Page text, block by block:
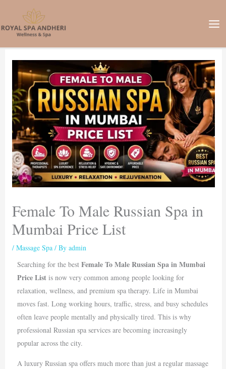
content
Female To Male Russian Spa in
Mumbai Price List
/ Massage Spa/ By admin
Searching for the best Female To Male Russian Spa in Mumbai
Price Listis now very common among people looking for
relaxation, wellness, and premium spa therapy. Life in Mumbai
moves fast. Long working hours, traffic, stress, and busy schedules
often leave people mentally and physically tired. This is why
professional Russian spa services are becoming increasingly
popular across the city.
A luxury Russian spa offers much more than just a regular massage